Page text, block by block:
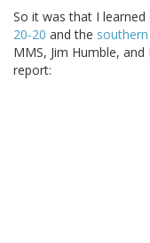
So it was that I learned
20-20 and the
MMS, Jim Humble,
report: